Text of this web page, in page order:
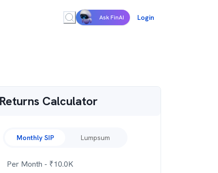
Ask FinAI Login
Returns Calculator
Monthly SIP Lumpsum
Per Month - ₹10.0K